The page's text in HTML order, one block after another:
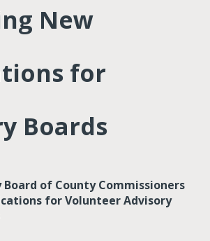
New
for
Boards
Board of County Commissioners
for Volunteer Advisory